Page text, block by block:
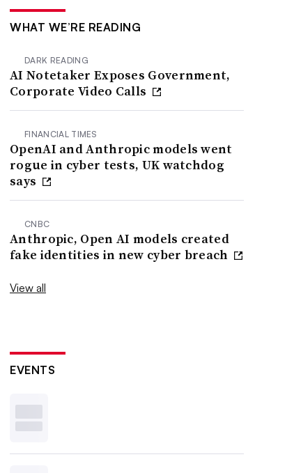
WHAT WE’RE READING
DARK READING
AI Notetaker Exposes Government,
Corporate Video Calls
FINANCIAL TIMES
OpenAI and Anthropic models went
rogue in cyber tests, UK watchdog
says
CNBC
Anthropic, Open AI models created
fake identities in new cyber breach
View all
EVENTS